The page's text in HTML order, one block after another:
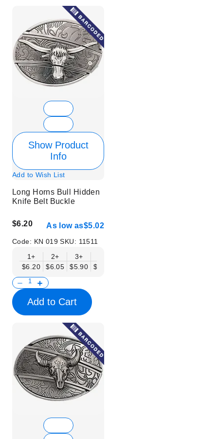
Show Product
Info
Add to Wish List
Long Horns Bull Hidden
Knife Belt Buckle
$6.20 As low as$5.02
Code: KN 019SKU: 11511
1+
$6.20
2+
$6.05
3+
$5.90
$5.75
Add to Cart